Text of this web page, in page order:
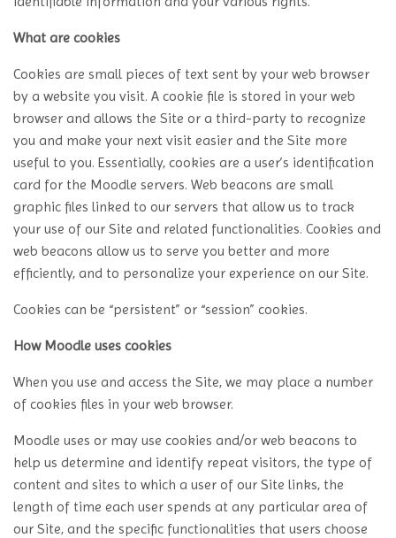
What are cookies
Cookies are small pieces of text sent by your web browser
by a website you visit. A cookie file is stored in your web
browser and allows the Site or a third-party to recognize
you and make your next visit easier and the Site more
useful to you. Essentially, cookies are a user’s identification
card for the Moodle servers. Web beacons are small
graphic files linked to our servers that allow us to track
your use of our Site and related functionalities. Cookies and
web beacons allow us to serve you better and more
efficiently, and to personalize your experience on our Site.
Cookies can be “persistent” or “session” cookies.
How Moodle uses cookies
When you use and access the Site, we may place a number
of cookies files in your web browser.
Moodle uses or may use cookies and/or web beacons to
help us determine and identify repeat visitors, the type of
content and sites to which a user of our Site links, the
length of time each user spends at any particular area of
our Site, and the specific functionalities that users choose